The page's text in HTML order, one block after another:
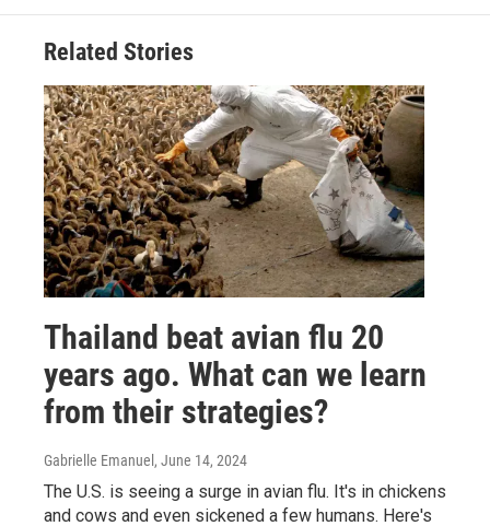
Related Stories
Thailand beat avian flu 20
years ago. What can we learn
from their strategies?
Gabrielle Emanuel , June 14, 2024
The U.S. is seeing a surge in avian flu. It's in chickens
and cows and even sickened a few humans. Here's